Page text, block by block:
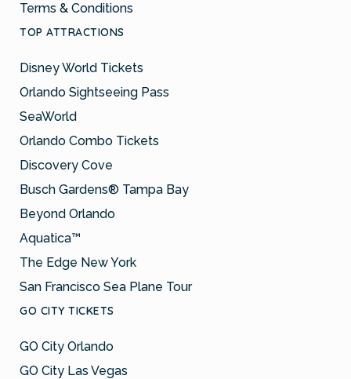
Terms & Conditions
TOP ATTRACTIONS
Disney World Tickets
Orlando Sightseeing Pass
SeaWorld
Orlando Combo Tickets
Discovery Cove
Busch Gardens® Tampa Bay
Beyond Orlando
Aquatica™
The Edge New York
San Francisco Sea Plane Tour
GO CITY TICKETS
GO City Orlando
GO City Las Vegas